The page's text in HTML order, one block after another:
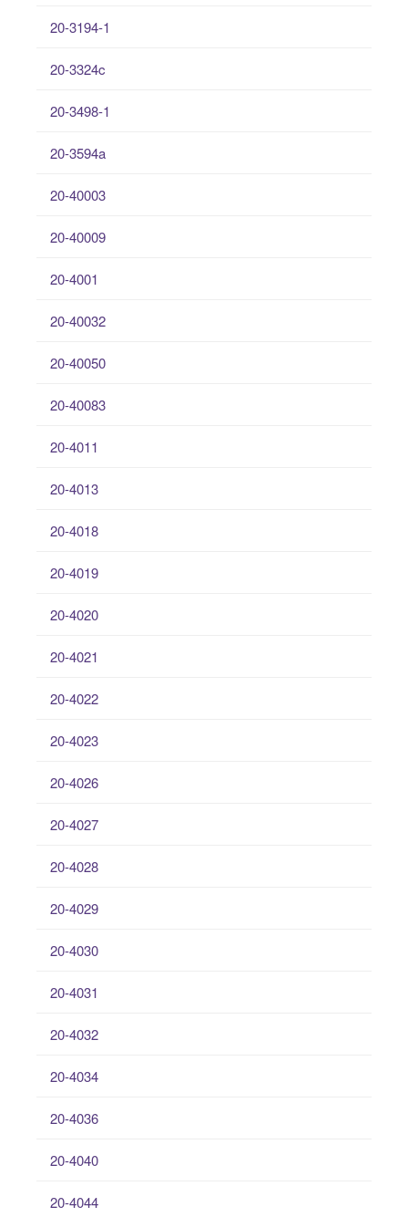
20-3194-1
20-3324c
20-3498-1
20-3594a
20-40003
20-40009
20-4001
20-40032
20-40050
20-40083
20-4011
20-4013
20-4018
20-4019
20-4020
20-4021
20-4022
20-4023
20-4026
20-4027
20-4028
20-4029
20-4030
20-4031
20-4032
20-4034
20-4036
20-4040
20-4044